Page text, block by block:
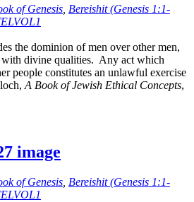
of Genesis Bereishit (Genesis 1:1-
the dominion of men over other men,
divine qualities. Any act which
people constitutes an unlawful exercise
A Book of Jewish Ethical Concepts,
image
of Genesis Bereishit (Genesis 1:1-